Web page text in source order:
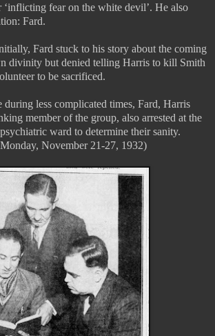
fear on the white devil’. He also
Fard.
Fard stuck to his story about the coming
divinity but denied telling Harris to kill Smith
to be sacrificed.
during less complicated times, Fard, Harris
member of the group, also arrested at the
ward to determine their sanity.
November 21-27, 1932)